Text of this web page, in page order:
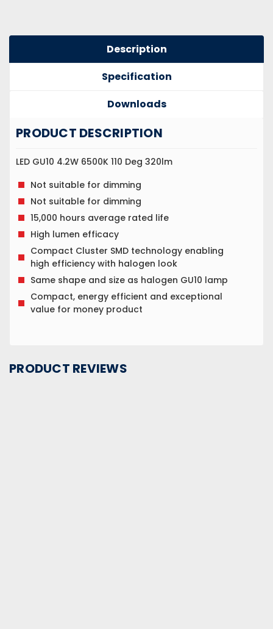
Description
Specification
Downloads
PRODUCT DESCRIPTION
LED GU10 4.2W 6500K 110 Deg 320lm
Not suitable for dimming
Not suitable for dimming
15,000 hours average rated life
High lumen efficacy
Compact Cluster SMD technology enabling
high efficiency with halogen look
Same shape and size as halogen GU10 lamp
Compact, energy efficient and exceptional
value for money product
PRODUCT REVIEWS